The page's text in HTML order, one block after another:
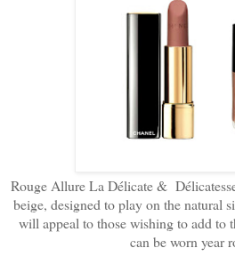
Rouge Allure La Délicate &
beige, designed to play on the natural
will appeal to those wishing to add to
can be worn year